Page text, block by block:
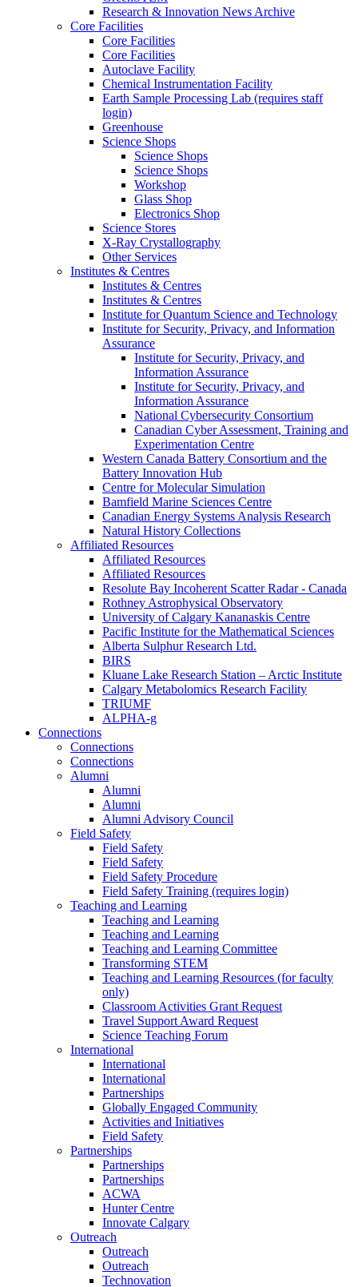
Research & Innovation News Archive
Core Facilities
Core Facilities
Core Facilities
Autoclave Facility
Chemical Instrumentation Facility
Earth Sample Processing Lab (requires staff
login)
Greenhouse
Science Shops
Science Shops
Science Shops
Workshop
Glass Shop
Electronics Shop
Science Stores
X-Ray Crystallography
Other Services
Institutes & Centres
Institutes & Centres
Institutes & Centres
Institute for Quantum Science and Technology
Institute for Security, Privacy, and Information
Assurance
Institute for Security, Privacy, and
Information Assurance
Institute for Security, Privacy, and
Information Assurance
National Cybersecurity Consortium
Canadian Cyber Assessment, Training and
Experimentation Centre
Western Canada Battery Consortium and the
Battery Innovation Hub
Centre for Molecular Simulation
Bamfield Marine Sciences Centre
Canadian Energy Systems Analysis Research
Natural History Collections
Affiliated Resources
Affiliated Resources
Affiliated Resources
Resolute Bay Incoherent Scatter Radar - Canada
Rothney Astrophysical Observatory
University of Calgary Kananaskis Centre
Pacific Institute for the Mathematical Sciences
Alberta Sulphur Research Ltd.
BIRS
Kluane Lake Research Station – Arctic Institute
Calgary Metabolomics Research Facility
TRIUMF
ALPHA-g
Connections
Connections
Connections
Alumni
Alumni
Alumni
Alumni Advisory Council
Field Safety
Field Safety
Field Safety
Field Safety Procedure
Field Safety Training (requires login)
Teaching and Learning
Teaching and Learning
Teaching and Learning
Teaching and Learning Committee
Transforming STEM
Teaching and Learning Resources (for faculty
only)
Classroom Activities Grant Request
Travel Support Award Request
Science Teaching Forum
International
International
International
Partnerships
Globally Engaged Community
Activities and Initiatives
Field Safety
Partnerships
Partnerships
Partnerships
ACWA
Hunter Centre
Innovate Calgary
Outreach
Outreach
Outreach
Technovation